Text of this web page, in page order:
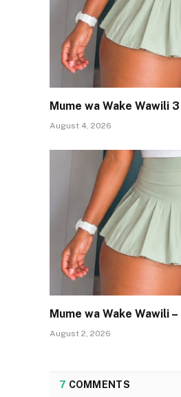
Mume wa Wake Wawili 3
August 4, 2026
Mume wa Wake Wawili
August 2, 2026
7 COMMENTS